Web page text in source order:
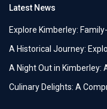
Latest News
Explore Kimberley:
A Historical Journey:
A Night Out in Kimberley:
Culinary Delights: A